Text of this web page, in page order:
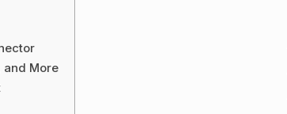
and More